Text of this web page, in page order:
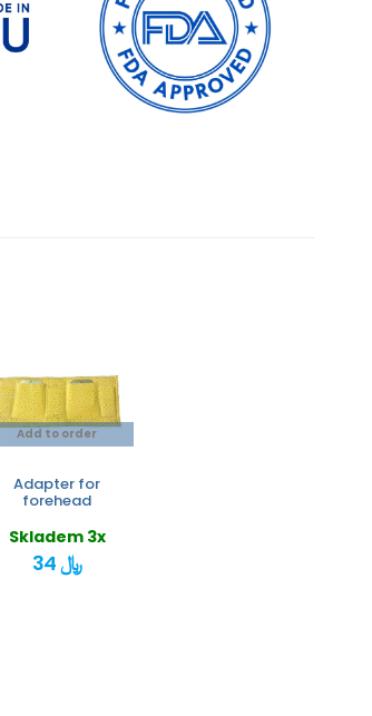
Add to order
Adapter for
forehead
Skladem 3x
34 ﷼